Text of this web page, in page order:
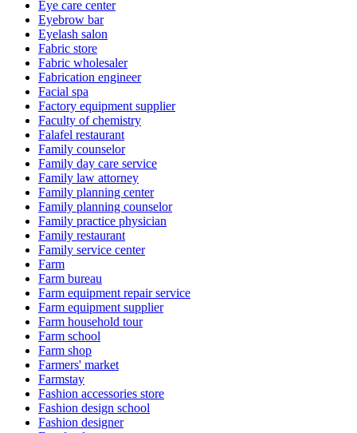
Eye care center
Eyebrow bar
Eyelash salon
Fabric store
Fabric wholesaler
Fabrication engineer
Facial spa
Factory equipment supplier
Faculty of chemistry
Falafel restaurant
Family counselor
Family day care service
Family law attorney
Family planning center
Family planning counselor
Family practice physician
Family restaurant
Family service center
Farm
Farm bureau
Farm equipment repair service
Farm equipment supplier
Farm household tour
Farm school
Farm shop
Farmers' market
Farmstay
Fashion accessories store
Fashion design school
Fashion designer